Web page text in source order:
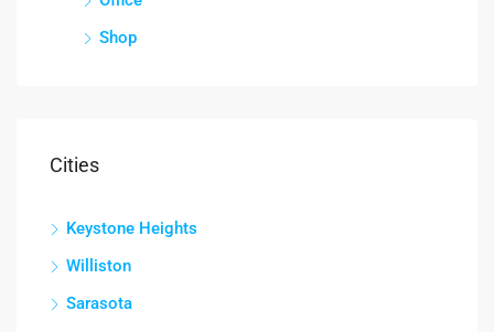
Shop
Cities
Keystone Heights
Williston
Sarasota